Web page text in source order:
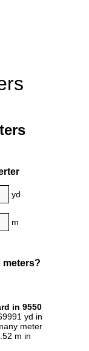
yd
m
meters?
in 9550
yd in
meter
m in